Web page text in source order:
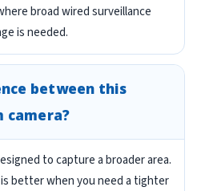
broad wired surveillance
is needed.
between this
camera?
to capture a broader area.
better when you need a tighter